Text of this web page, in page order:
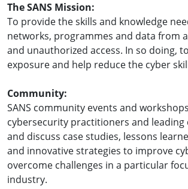
The SANS Mission:
To provide the skills and knowledge
networks, programmes and data from
and unauthorized access. In so doing,
exposure and help reduce the cyber
Community:
SANS community events and
cybersecurity practitioners and
and discuss case studies, lessons
and innovative strategies to improve
overcome challenges in a particular
industry.